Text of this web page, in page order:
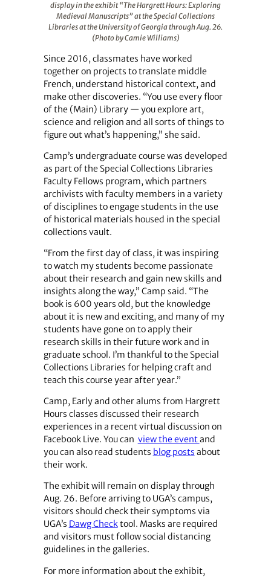
display in the exhibit “The Hargrett Hours: Exploring
Medieval Manuscripts” at the Special Collections
Libraries at the University of Georgia through Aug. 26.
(Photo by Camie Williams)
Since 2016, classmates have worked
together on projects to translate middle
French, understand historical context, and
make other discoveries. “You use every floor
of the (Main) Library — you explore art,
science and religion and all sorts of things to
figure out what’s happening,” she said.
Camp’s undergraduate course was developed
as part of the Special Collections Libraries
Faculty Fellows program, which partners
archivists with faculty members in a variety
of disciplines to engage students in the use
of historical materials housed in the special
collections vault.
“From the first day of class, it was inspiring
to watch my students become passionate
about their research and gain new skills and
insights along the way,” Camp said. “The
book is 600 years old, but the knowledge
about it is new and exciting, and many of my
students have gone on to apply their
research skills in their future work and in
graduate school. I’m thankful to the Special
Collections Libraries for helping craft and
teach this course year after year.”
Camp, Early and other alums from Hargrett
Hours classes discussed their research
experiences in a recent virtual discussion on
Facebook Live. You can view the eventand
you can also read students blog posts about
their work.
The exhibit will remain on display through
Aug. 26. Before arriving to UGA’s campus,
visitors should check their symptoms via
UGA’s Dawg Checktool. Masks are required
and visitors must follow social distancing
guidelines in the galleries.
For more information about the exhibit,